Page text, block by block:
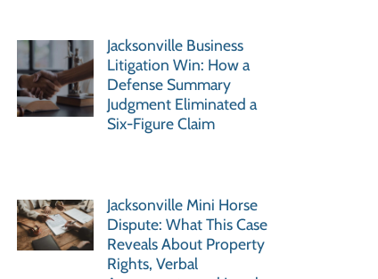
Jacksonville Business
Litigation Win: How a
Defense Summary
Judgment Eliminated a
Six-Figure Claim
Jacksonville Mini Horse
Dispute: What This Case
Reveals About Property
Rights, Verbal